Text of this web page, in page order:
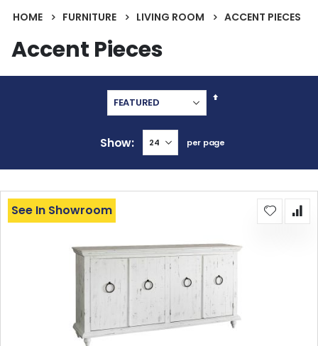
HOME FURNITURE LIVING ROOM ACCENT PIECES
Accent Pieces
Set
Show per page
See In Showroom